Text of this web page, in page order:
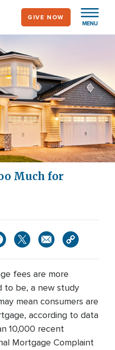
MENU
GIVE NOW
Much for
fees are more
to be, a new study
mean consumers are
according to data
10,000 recent
Mortgage Complaint